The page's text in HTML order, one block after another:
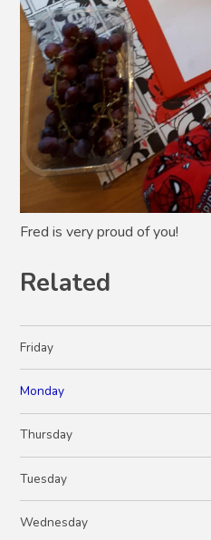
Fred is very proud of you!
Related
Friday
Monday
Thursday
Tuesday
Wednesday